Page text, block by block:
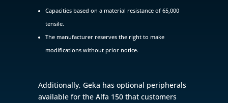
Capacities based on a material resistance of 65,000
tensile.
The manufacturer reserves the right to make
modifications without prior notice.
Additionally, Geka has optional peripherals
available for the Alfa 150 that customers